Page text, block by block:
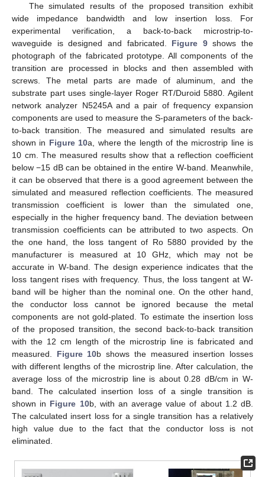
The simulated results of the proposed transition exhibit
wide impedance bandwidth and low insertion loss. For
experimental verification, a back-to-back microstrip-to-
waveguide is designed and fabricated. Figure 9shows the
photograph of the fabricated prototype. All components of the
transition are processed in blocks and then assembled with
screws. The metal parts are made of aluminum, and the
substrate part uses single-layer Roger RT/Duroid 5880. Agilent
network analyzer N5245A and a pair of frequency expansion
components are used to measure the S-parameters of the back-
to-back transition. The measured and simulated results are
shown in Figure 10a, where the length of the microstrip line is
10 cm. The measured results show that a reflection coefficient
below −15 dB can be obtained in the entire W-band. Meanwhile,
it can be observed that there is a good agreement between the
simulated and measured reflection coefficients. The measured
transmission coefficient is lower than the simulated one,
especially in the higher frequency band. The deviation between
transmission coefficients can be attributed to two aspects. On
the one hand, the loss tangent of Ro 5880 provided by the
manufacturer is measured at 10 GHz, which may not be
accurate in W-band. The design experience indicates that the
loss tangent rises with frequency. Thus, the loss tangent at W-
band will be higher than the nominal one. On the other hand,
the conductor loss cannot be ignored because the metal
components are not gold-plated. To estimate the insertion loss
of the proposed transition, the second back-to-back transition
with the 12 cm length of the microstrip line is fabricated and
measured. Figure 10b shows the measured insertion losses
with different lengths of the microstrip line. After calculation, the
average loss of the microstrip line is about 0.28 dB/cm in W-
band. The calculated insertion loss of a single transition is
shown in Figure 10b, with an average value of about 1.2 dB.
The calculated insert loss for a single transition has a relatively
high value due to the fact that the conductor loss is not
eliminated.